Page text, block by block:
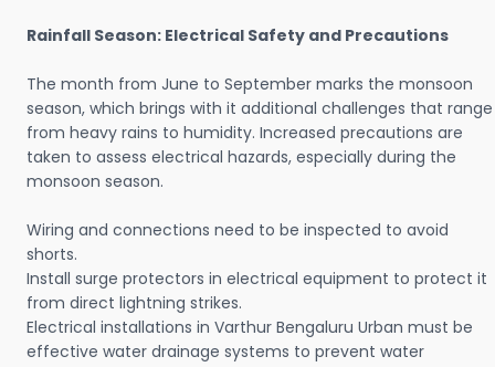
Rainfall Season: Electrical Safety and Precautions
The month from June to September marks the monsoon
season, which brings with it additional challenges that range
from heavy rains to humidity. Increased precautions are
taken to assess electrical hazards, especially during the
monsoon season.
Wiring and connections need to be inspected to avoid
shorts.
Install surge protectors in electrical equipment to protect it
from direct lightning strikes.
Electrical installations in Varthur Bengaluru Urban must be
effective water drainage systems to prevent water